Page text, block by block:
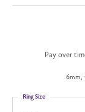
Pay over
6mm,
Ring Size